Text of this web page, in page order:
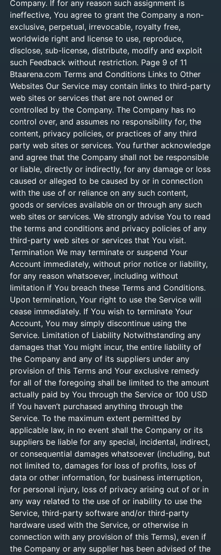
Company. If for any reason such assignment is
ineffective, You agree to grant the Company a non-
exclusive, perpetual, irrevocable, royalty free,
worldwide right and license to use, reproduce,
disclose, sub-license, distribute, modify and exploit
such Feedback without restriction. Page 9 of 11
Btaarena.com Terms and Conditions Links to Other
Websites Our Service may contain links to third-party
web sites or services that are not owned or
controlled by the Company. The Company has no
control over, and assumes no responsibility for, the
content, privacy policies, or practices of any third
party web sites or services. You further acknowledge
and agree that the Company shall not be responsible
or liable, directly or indirectly, for any damage or loss
caused or alleged to be caused by or in connection
with the use of or reliance on any such content,
goods or services available on or through any such
web sites or services. We strongly advise You to read
the terms and conditions and privacy policies of any
third-party web sites or services that You visit.
Termination We may terminate or suspend Your
Account immediately, without prior notice or liability,
for any reason whatsoever, including without
limitation if You breach these Terms and Conditions.
Upon termination, Your right to use the Service will
cease immediately. If You wish to terminate Your
Account, You may simply discontinue using the
Service. Limitation of Liability Notwithstanding any
damages that You might incur, the entire liability of
the Company and any of its suppliers under any
provision of this Terms and Your exclusive remedy
for all of the foregoing shall be limited to the amount
actually paid by You through the Service or 100 USD
if You haven’t purchased anything through the
Service. To the maximum extent permitted by
applicable law, in no event shall the Company or its
suppliers be liable for any special, incidental, indirect,
or consequential damages whatsoever (including, but
not limited to, damages for loss of profits, loss of
data or other information, for business interruption,
for personal injury, loss of privacy arising out of or in
any way related to the use of or inability to use the
Service, third-party software and/or third-party
hardware used with the Service, or otherwise in
connection with any provision of this Terms), even if
the Company or any supplier has been advised of the